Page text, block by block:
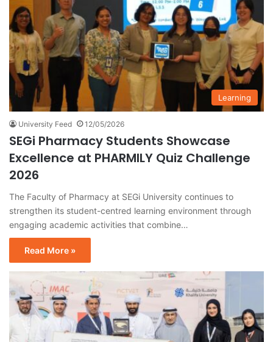
Learning
University Feed 12/05/2026
SEGi Pharmacy Students Showcase
Excellence at PHARMILY Quiz Challenge
2026
The Faculty of Pharmacy at SEGi University continues to
strengthen its student-centred learning environment through
engaging academic activities that combine…
Read More »